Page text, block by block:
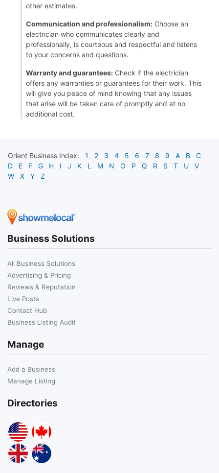
other estimates.
Communication and professionalism: Choose an
electrician who communicates clearly and
professionally, is courteous and respectful and listens
to your concerns and questions.
Warranty and guarantees: Check if the electrician
offers any warranties or guarantees for their work. This
will give you peace of mind knowing that any issues
that arise will be taken care of promptly and at no
additional cost.
Orient Business Index: 1 2 3 4 5 6 7 8 9 A B
C
D
E F G H I J K L M N O P Q R S T U
V
W
X Y Z
Business Solutions
All Business Solutions
Advertising & Pricing
Reviews & Reputation
Live Posts
Contact Hub
Business Listing Audit
Manage
Add a Business
Manage Listing
Directories